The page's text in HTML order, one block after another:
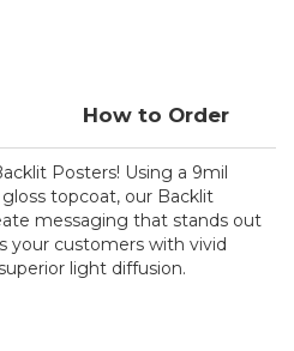
How to Order
Posters! Using a 9mil
topcoat, our Backlit
messaging that stands out
your customers with vivid
light diffusion.